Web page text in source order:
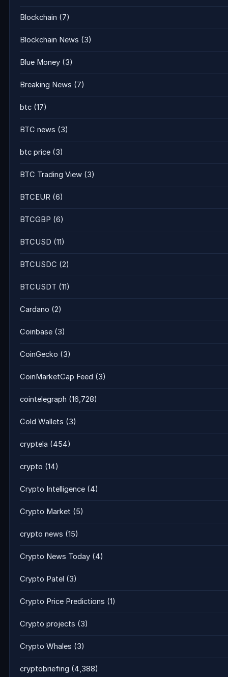
Blockchain (7)
Blockchain News (3)
Blue Money (3)
Breaking News (7)
btc (17)
BTC news (3)
btc price (3)
BTC Trading View (3)
BTCEUR (6)
BTCGBP (6)
BTCUSD (11)
BTCUSDC (2)
BTCUSDT (11)
Cardano (2)
Coinbase (3)
CoinGecko (3)
CoinMarketCap Feed (3)
cointelegraph (16,728)
Cold Wallets (3)
cryptela (454)
crypto (14)
Crypto Intelligence (4)
Crypto Market (5)
crypto news (15)
Crypto News Today (4)
Crypto Patel (3)
Crypto Price Predictions (1)
Crypto projects (3)
Crypto Whales (3)
cryptobriefing (4,388)